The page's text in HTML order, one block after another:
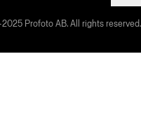
Profoto AB. All rights reserved.